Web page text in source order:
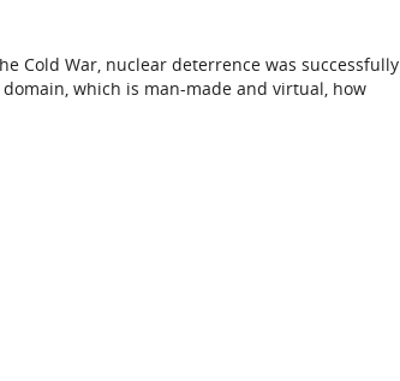
Cold War, nuclear deterrence was successfully
which is man-made and virtual, how